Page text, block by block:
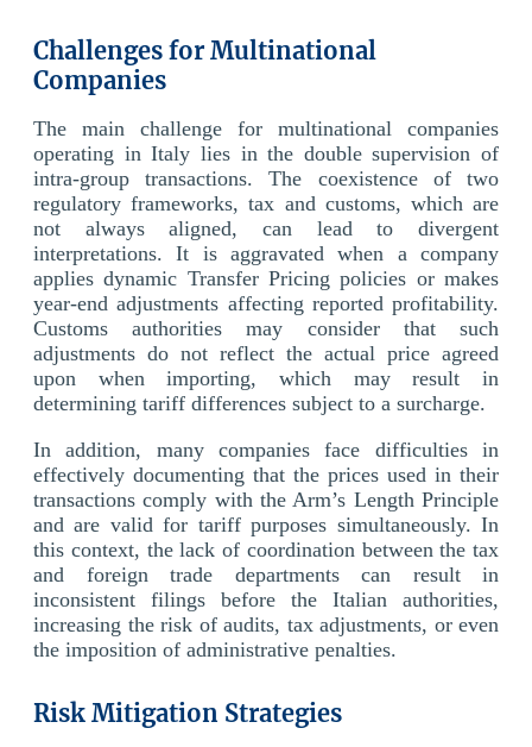
Challenges for Multinational
Companies
The main challenge for multinational companies
operating in Italy lies in the double supervision of
intra-group transactions. The coexistence of two
regulatory frameworks, tax and customs, which are
not always aligned, can lead to divergent
interpretations. It is aggravated when a company
applies dynamic Transfer Pricing policies or makes
year-end adjustments affecting reported profitability.
Customs authorities may consider that such
adjustments do not reflect the actual price agreed
upon when importing, which may result in
determining tariff differences subject to a surcharge.
In addition, many companies face difficulties in
effectively documenting that the prices used in their
transactions comply with the Arm’s Length Principle
and are valid for tariff purposes simultaneously. In
this context, the lack of coordination between the tax
and foreign trade departments can result in
inconsistent filings before the Italian authorities,
increasing the risk of audits, tax adjustments, or even
the imposition of administrative penalties.
Risk Mitigation Strategies